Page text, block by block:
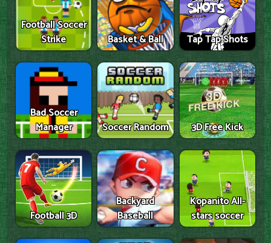
Football Soccer
Strike
Basket & Ball Tap Tap Shots
Bad Soccer
Manager
Soccer Random 3D Free Kick
Football 3D
Backyard
Baseball
Kopanito All-
stars soccer